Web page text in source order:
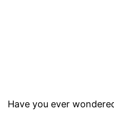
Have you ever